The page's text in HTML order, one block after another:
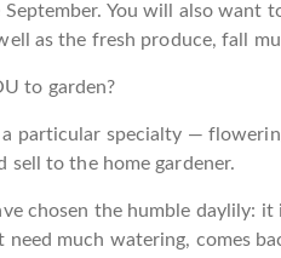
You will also want
as the fresh produce, fall
to garden?
particular specialty —
sell to the home gardener.
chosen the humble daylily:
need much watering, comes